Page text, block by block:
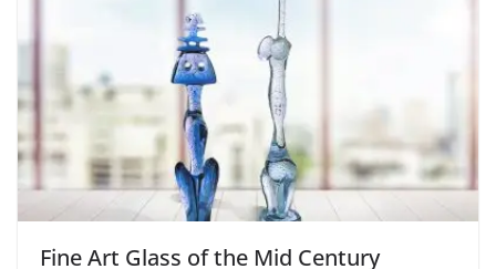
Fine Art Glass of the Mid Century